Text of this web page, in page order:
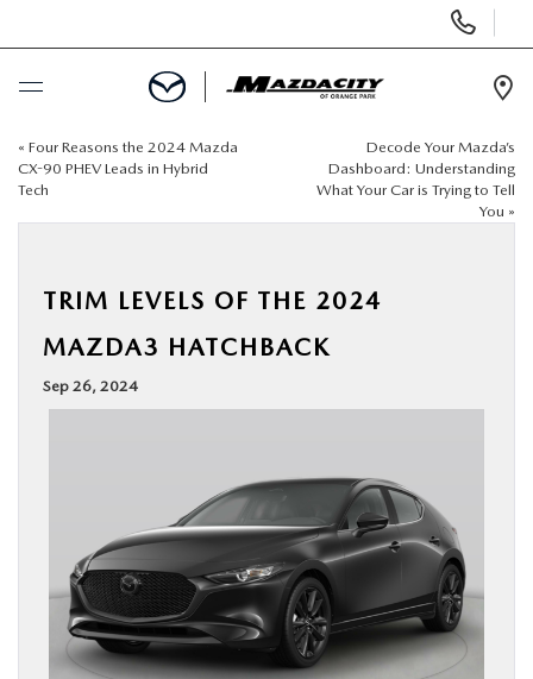
Phone
Numbers
BUY ONLINE
NEW
BUY ONLINE
SERVICE & PARTS
« Four Reasons the 2024 Mazda
CX-90 PHEV Leads in Hybrid
Tech
Decode Your Mazda’s
Dashboard: Understanding
What Your Car is Trying to Tell
You »
TRIM LEVELS OF THE 2024
MAZDA3 HATCHBACK
Sep 26, 2024